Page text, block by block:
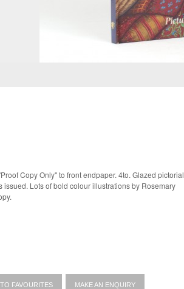
Copy Only" to front endpaper. 4to. Glazed pictorial
by Rosemary
FAVOURITES MAKE AN ENQUIRY